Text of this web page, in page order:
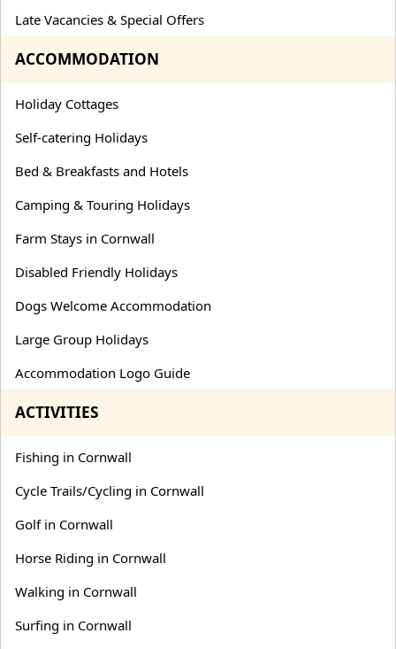
Late Vacancies & Special Offers
ACCOMMODATION
Holiday Cottages
Self-catering Holidays
Bed & Breakfasts and Hotels
Camping & Touring Holidays
Farm Stays in Cornwall
Disabled Friendly Holidays
Dogs Welcome Accommodation
Large Group Holidays
Accommodation Logo Guide
ACTIVITIES
Fishing in Cornwall
Cycle Trails/Cycling in Cornwall
Golf in Cornwall
Horse Riding in Cornwall
Walking in Cornwall
Surfing in Cornwall